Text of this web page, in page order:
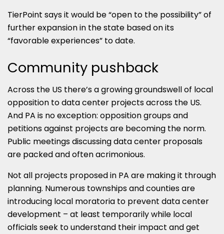
TierPoint says it would be “open to the possibility” of
further expansion in the state based on its
“favorable experiences” to date.
Community pushback
Across the US there’s a growing groundswell of local
opposition to data center projects across the US.
And PA is no exception: opposition groups and
petitions against projects are becoming the norm.
Public meetings discussing data center proposals
are packed and often acrimonious.
Not all projects proposed in PA are making it through
planning. Numerous townships and counties are
introducing local moratoria to prevent data center
development – at least temporarily while local
officials seek to understand their impact and get